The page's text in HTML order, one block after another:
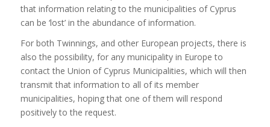
that information relating to the municipalities of Cyprus
can be ‘lost’ in the abundance of information.
For both Twinnings, and other European projects, there is
also the possibility, for any municipality in Europe to
contact the Union of Cyprus Municipalities, which will then
transmit that information to all of its member
municipalities, hoping that one of them will respond
positively to the request.